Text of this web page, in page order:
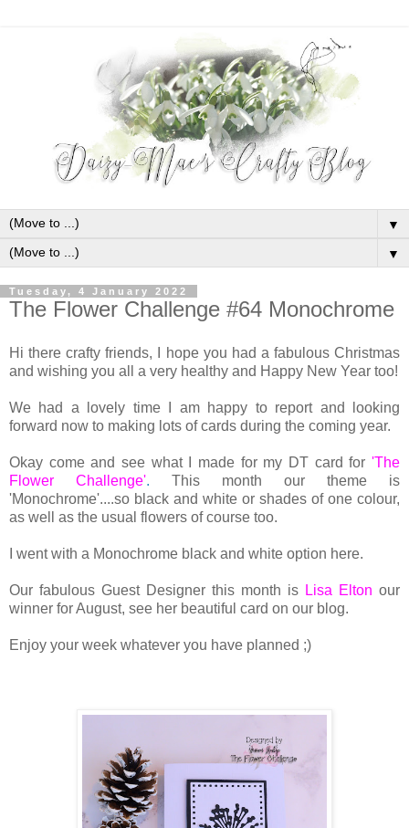
▼
▼
Tuesday, 4 January 2022
The Flower Challenge #64 Monochrome
Hi there crafty friends, I hope you had a fabulous Christmas
and wishing you all a very healthy and Happy New Year too!
We had a lovely time I am happy to report and looking
forward now to making lots of cards during the coming year.
Okay come and see what I made for my DT card for 'The
Flower Challenge'. This month our theme is
'Monochrome'....so black and white or shades of one colour,
as well as the usual flowers of course too.
I went with a Monochrome black and white option here.
Our fabulous Guest Designer this month is Lisa Elton our
winner for August, see her beautiful card on our blog.
Enjoy your week whatever you have planned ;)